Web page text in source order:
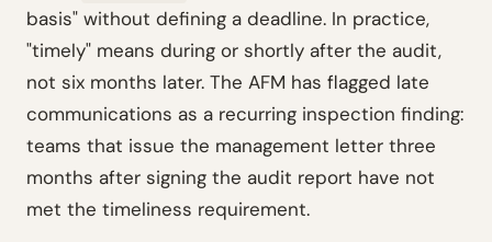
basis" without defining a deadline. In practice,
"timely" means during or shortly after the audit,
not six months later. The AFM has flagged late
communications as a recurring inspection finding:
teams that issue the management letter three
months after signing the audit report have not
met the timeliness requirement.